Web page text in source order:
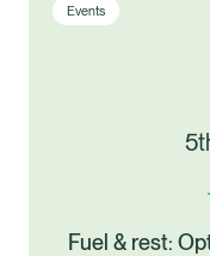
Events
Fuel & rest: